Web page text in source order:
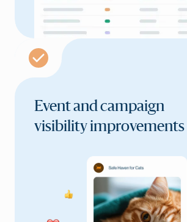
Event and campaign
visibility improvements